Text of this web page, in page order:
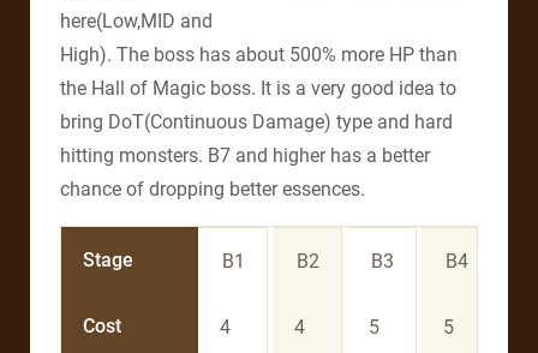
here(Low,MID and
High). The boss has about 500% more HP than
the Hall of Magic boss. It is a very good idea to
bring DoT(Continuous Damage) type and hard
hitting monsters. B7 and higher has a better
chance of dropping better essences.
Stage
Cost
B1
4
B2
4
B3
5
B4
5